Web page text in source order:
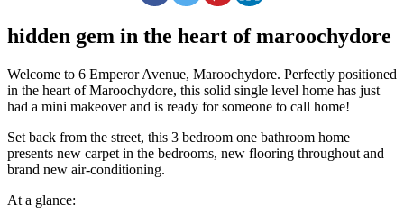
hidden gem in the heart of maroochydore
Welcome to 6 Emperor Avenue, Maroochydore. Perfectly positioned
in the heart of Maroochydore, this solid single level home has just
had a mini makeover and is ready for someone to call home!
Set back from the street, this 3 bedroom one bathroom home
presents new carpet in the bedrooms, new flooring throughout and
brand new air-conditioning.
At a glance: